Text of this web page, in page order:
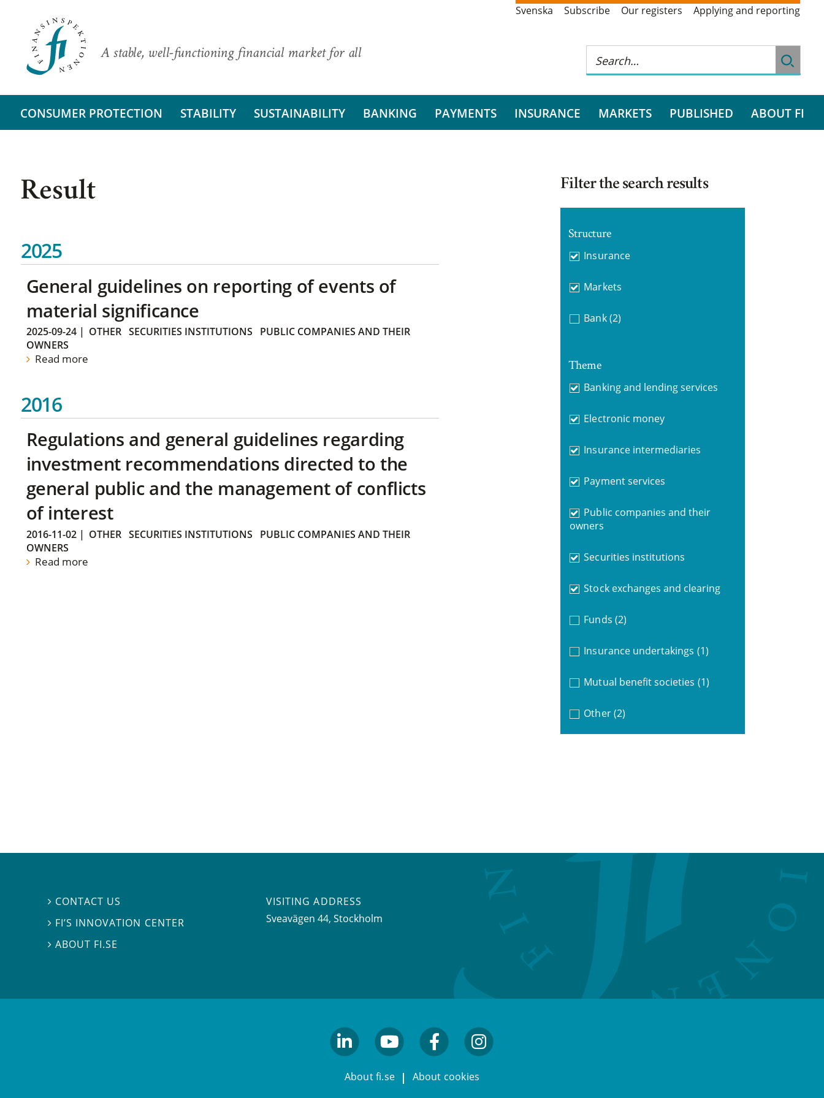
A stable, well-functioning financial market for all
Svenska Subscribe Our registers Applying and reporting
CONSUMER PROTECTION STABILITY SUSTAINABILITY BANKING PAYMENTS INSURANCE MARKETS PUBLISHED ABOUT FI
Result
2025
General guidelines on reporting of events of
material significance
2025-09-24| OTHER SECURITIES INSTITUTIONS
PUBLIC COMPANIES AND THEIR
OWNERS
Read more
2016
Regulations and general guidelines regarding
investment recommendations directed to the
general public and the management of conflicts
of interest
2016-11-02| OTHER SECURITIES INSTITUTIONS
PUBLIC COMPANIES AND THEIR
OWNERS
Read more
Filter the search results
Structure
Insurance
Markets
Bank (2)
Theme
Banking and lending services
Electronic money
Insurance intermediaries
Payment services
Public companies and their
owners
Securities institutions
Stock exchanges and clearing
Funds (2)
Insurance undertakings (1)
Mutual benefit societies (1)
Other (2)
 CONTACT US
 FI’S INNOVATION CENTER
ABOUT FI.SE
VISITING ADDRESS
Sveavägen 44, Stockholm
About fi.se About cookies